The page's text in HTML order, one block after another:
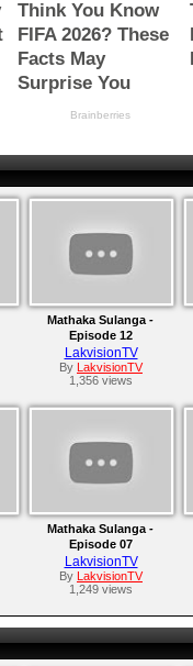
Mathaka Sulanga -
Episode 12
LakvisionTV
By
LakvisionTV
1,356 views
Mathaka Sulanga -
Episode 07
LakvisionTV
By
LakvisionTV
1,249 views